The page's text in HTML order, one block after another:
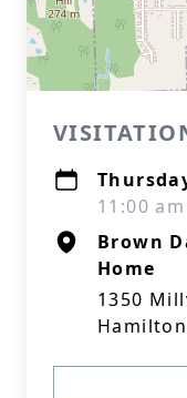
11:00
Brown
Home
1350